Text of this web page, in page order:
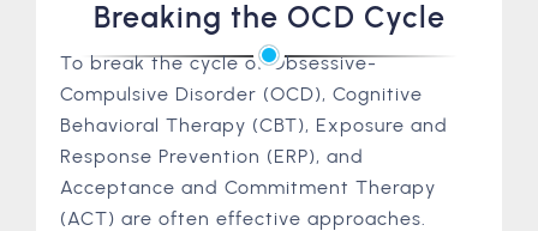
Breaking the OCD Cycle
To break the cycle of Obsessive-
Compulsive Disorder (OCD), Cognitive
Behavioral Therapy (CBT), Exposure and
Response Prevention (ERP), and
Acceptance and Commitment Therapy
(ACT) are often effective approaches.